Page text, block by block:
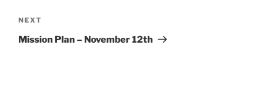
Next
Post
NEXT
Mission Plan – November 12th